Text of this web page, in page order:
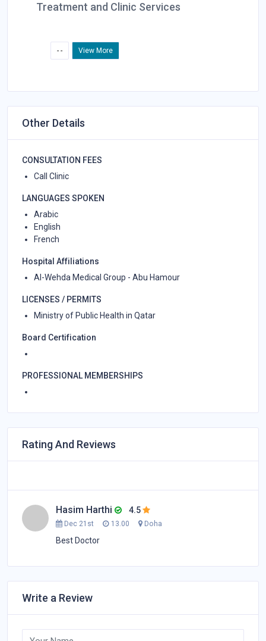
Treatment and Clinic Services
- - View More
Other Details
CONSULTATION FEES
Call Clinic
LANGUAGES SPOKEN
Arabic
English
French
Hospital Affiliations
Al-Wehda Medical Group - Abu Hamour
LICENSES / PERMITS
Ministry of Public Health in Qatar
Board Certification
PROFESSIONAL MEMBERSHIPS
Rating And Reviews
Hasim Harthi 4.5
Dec 21st 13.00 Doha
Best Doctor
Write a Review